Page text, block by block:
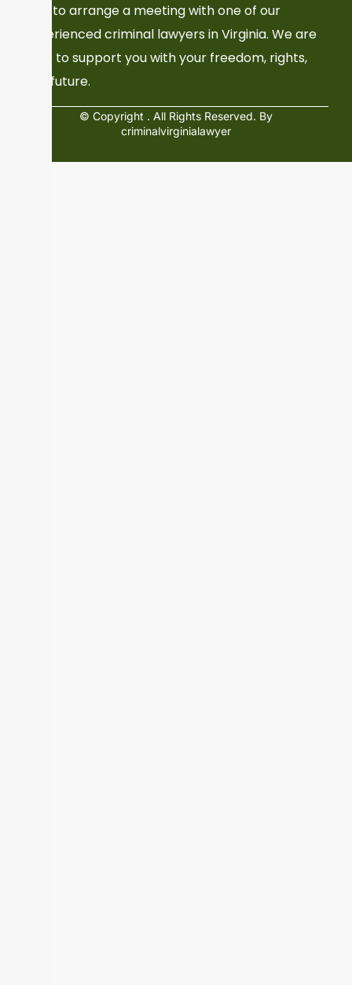
now to arrange a meeting with one of our
experienced criminal lawyers in Virginia. We are
here to support you with your freedom, rights,
and future.
© Copyright . All Rights Reserved. By
criminalvirginialawyer